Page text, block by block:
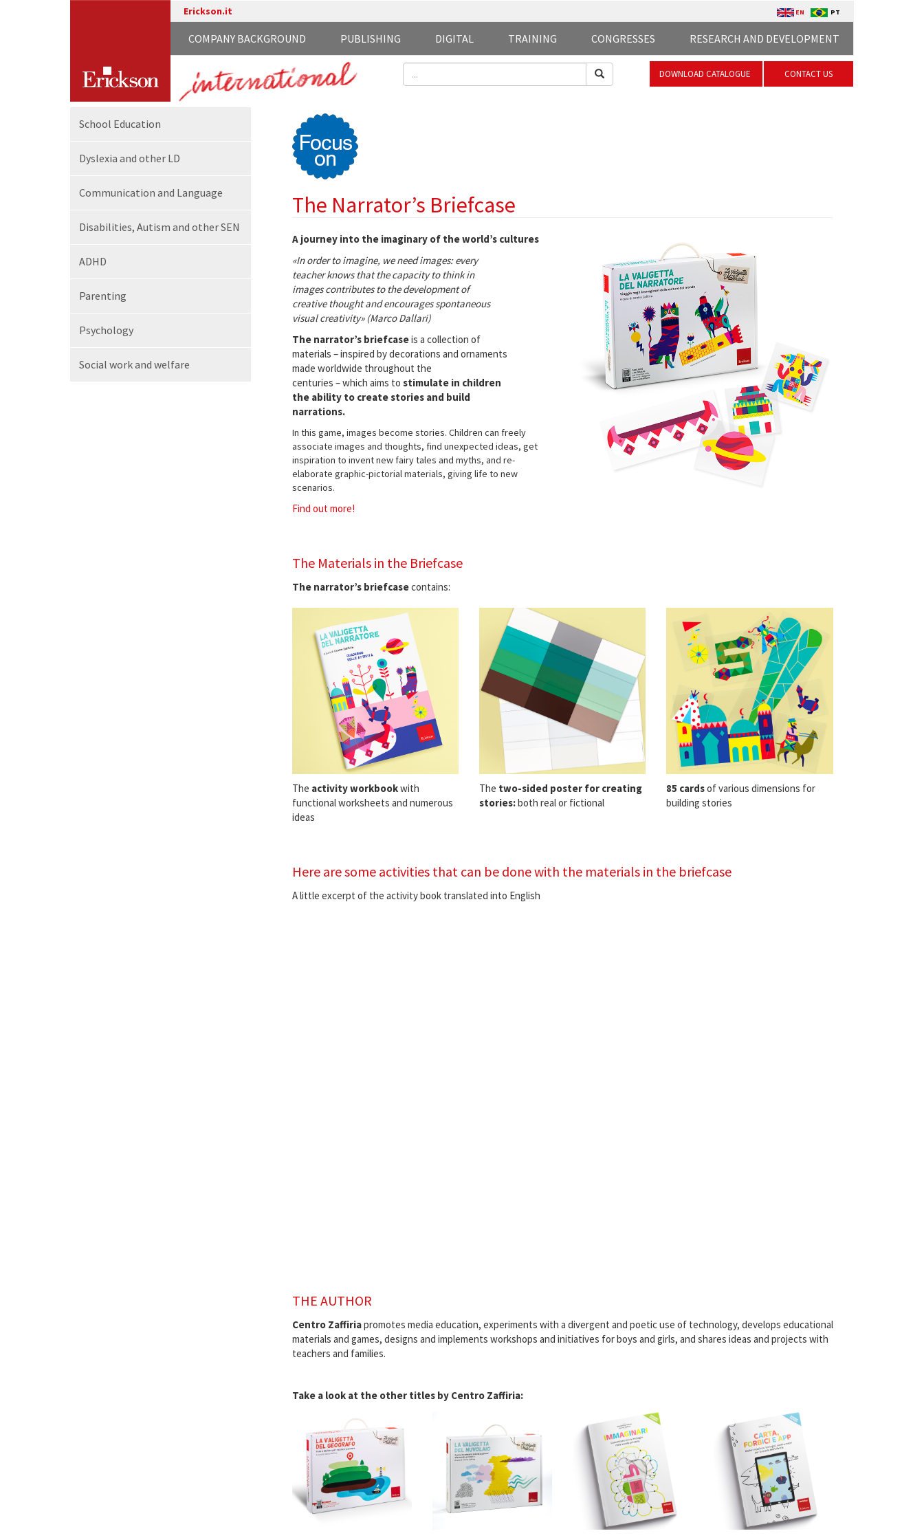
Erickson.it EN PT
RESEARCH AND DEVELOPMENT
CONGRESSES
TRAINING
DIGITAL
PUBLISHING
COMPANY BACKGROUND
DOWNLOAD CATALOGUE CONTACT US
School Education
Dyslexia and other LD
Communication and Language
Disabilities, Autism and other SEN
ADHD
Parenting
Psychology
Social workand welfare
The Narrator’s Briefcase
A journey into the imaginary of the world’s cultures
«In order to imagine, we need images: every
teacher knows that the capacity to think in
images contributes to the development of
creative thought and encourages spontaneous
visual creativity» (Marco Dallari)
The narrator’s briefcaseis a collection of
materials – inspired by decorations and ornaments
made worldwide throughout the
centuries – which aims to stimulate in children
the ability to create stories and build
narrations.
In this game, images become stories. Children can freely
associate images and thoughts, find unexpected ideas, get
inspiration to invent new fairy tales and myths, and re-
elaborate graphic-pictorial materials, giving life to new
scenarios.
Find out more!
The Materials in the Briefcase
The narrator’s briefcasecontains:
The activity workbookwith
functional worksheets and numerous
ideas
The two-sided poster for creating
stories:both real or fictional
85 cardsof various dimensions for
building stories
Here are some activities that can be done with the materials in the briefcase
A little excerpt of the activity book translated into English
THE AUTHOR
Centro Zaffiriapromotes media education, experiments with a divergent and poetic use of technology, develops educational
materials and games, designs and implements workshops and initiatives for boys and girls, and shares ideas and projects with
teachers and families.
Take a look at the other titles by Centro Zaffiria: